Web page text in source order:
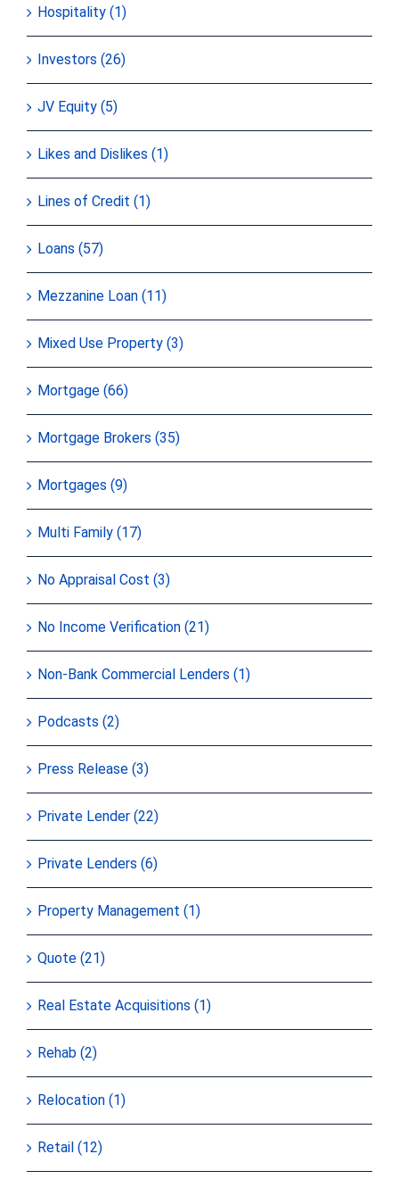
Hospitality (1)
Investors (26)
JV Equity (5)
Likes and Dislikes (1)
Lines of Credit (1)
Loans (57)
Mezzanine Loan (11)
Mixed Use Property (3)
Mortgage (66)
Mortgage Brokers (35)
Mortgages (9)
Multi Family (17)
No Appraisal Cost (3)
No Income Verification (21)
Non-Bank Commercial Lenders (1)
Podcasts (2)
Press Release (3)
Private Lender (22)
Private Lenders (6)
Property Management (1)
Quote (21)
Real Estate Acquisitions (1)
Rehab (2)
Relocation (1)
Retail (12)